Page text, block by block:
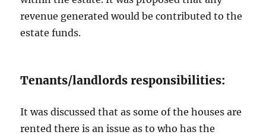
revenue generated would be contributed to the
estate funds.
Tenants/landlords responsibilities:
It was discussed that as some of the houses are
rented there is an issue as to who has the